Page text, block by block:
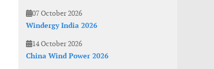
07 October 2026
Windergy India 2026
14 October 2026
China Wind Power 2026